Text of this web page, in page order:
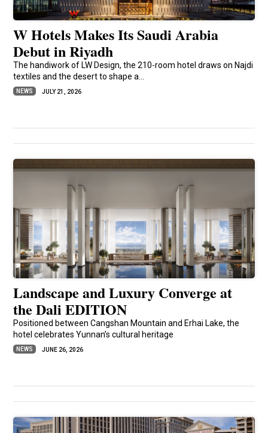
W Hotels Makes Its Saudi Arabia
Debut in Riyadh
The handiwork of LW Design, the 210-room hotel draws on Najdi
textiles and the desert to shape a...
NEWS JULY 21, 2026
Landscape and Luxury Converge at
the Dali EDITION
Positioned between Cangshan Mountain and Erhai Lake, the
hotel celebrates Yunnan’s cultural heritage
NEWS JUNE 26, 2026